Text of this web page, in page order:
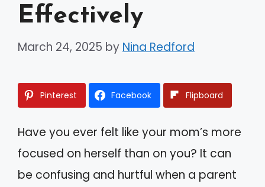
Effectively
March 24, 2025 by Nina Redford
Pinterest Facebook Flipboard
Have you ever felt like your mom’s more
focused on herself than on you? It can
be confusing and hurtful when a parent